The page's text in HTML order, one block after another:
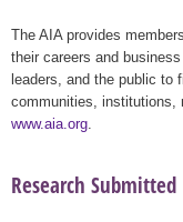
The AIA provides
their careers and
leaders, and the public to
communities, institutions,
www.aia.org
Research Submitted